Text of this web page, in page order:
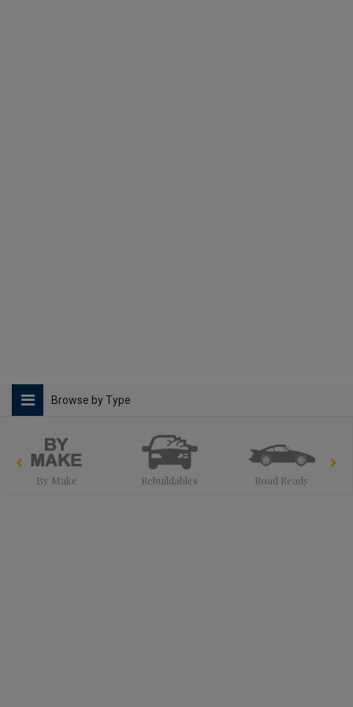
Browse by Type
By Make Rebuildables Road Ready